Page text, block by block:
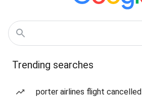
Trending searches
porter airlines flight cancelled